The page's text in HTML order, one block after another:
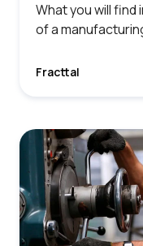
What you will
of a
Fracttal